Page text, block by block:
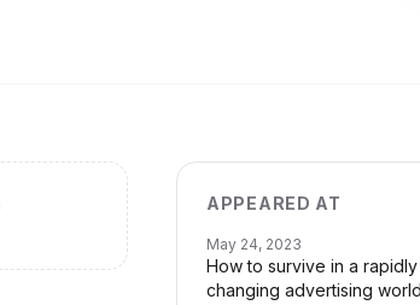
APPEARED AT
May 24, 2023
How to survive in a rapidly
changing advertising world